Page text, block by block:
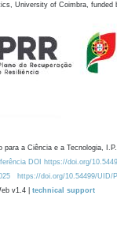
University of Coimbra, funded
a Ciência e a Tecnologia,
DOI https://doi.org/
https://doi.org/10.54499/UID/
v1.4 | technical support